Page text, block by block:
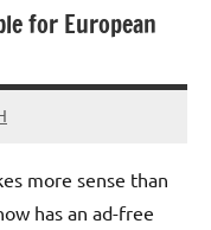
for European
more sense than
has an ad-free